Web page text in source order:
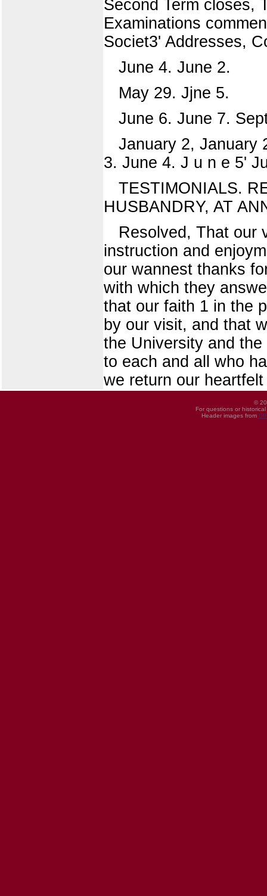
Second Term closes,
Examinations
Societ3' Addresses,
June 4. June 2.
May 29. Jjne 5.
June 6. June 7.
January 2, January
3. June 4. J u n e 5'
TESTIMONIALS.
HUSBANDRY, AT
Resolved, That our
instruction and
our wannest thanks
with which they
that our faith 1 in the
by our visit, and that
the University and
to each and all who
we return our
©
For questions or
Header images from